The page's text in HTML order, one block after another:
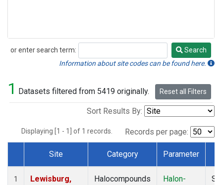
or enter search term:
Search
Search
Information about site codes can be found here.
1 Datasets filtered from 5419 originally. Reset all Filters
Sort Results By:
Displaying [1 - 1] of 1 records. Records per page:
Dataset Number
Site Category Parameter
1
Lewisburg,
Halocompounds
Halon-